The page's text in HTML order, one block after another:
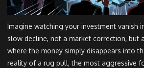
Imagine watching your investment vanish
slow decline, not a market correction, but
where the money simply disappears into
reality of a rug pull, the most aggressive